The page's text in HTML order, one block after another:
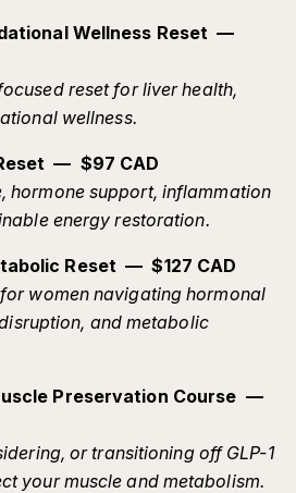
Wellness Reset —
reset for liver health,
wellness.
— $97 CAD
hormone support, inflammation
energy restoration.
Reset — $127 CAD
women navigating hormonal
and metabolic
Preservation Course —
or transitioning off GLP-1
your muscle and metabolism.